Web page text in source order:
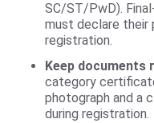
SC/ST/PwD).
must declare their
registration.
Keep documents
category
photograph and a
during registration.